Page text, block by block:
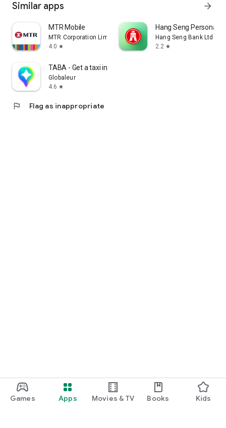
Games Apps Movies & TV Books Kids
Similar apps arrow_forward
MTR Mobile
MTR Corporation Limited
4.0 star
Hang Seng Personal
Hang Seng Bank Ltd
2.2 star
TABA - Get a taxi in Korea
Globaleur
4.6 star
flag Flag as inappropriate